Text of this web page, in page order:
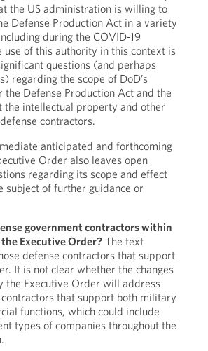
the US administration is willing to
Defense Production Act in a variety
during the COVID-19
of this authority in this context is
questions (and perhaps
regarding the scope of DoD’s
the Defense Production Act and the
the intellectual property and other
contractors.
anticipated and forthcoming
Order also leaves open
regarding its scope and effect
subject of further guidance or
government contractors within
Executive Order?The text
defense contractors that support
It is not clear whether the changes
the Executive Order will address
that support both military
functions, which could include
types of companies throughout the